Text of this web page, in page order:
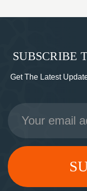
SUBSCRIBE
Get The Latest
Email
Address